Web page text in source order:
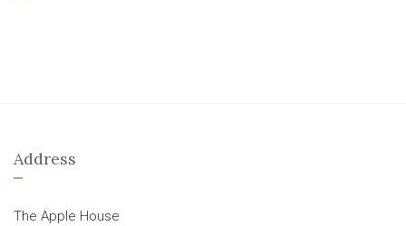
Address
The Apple House